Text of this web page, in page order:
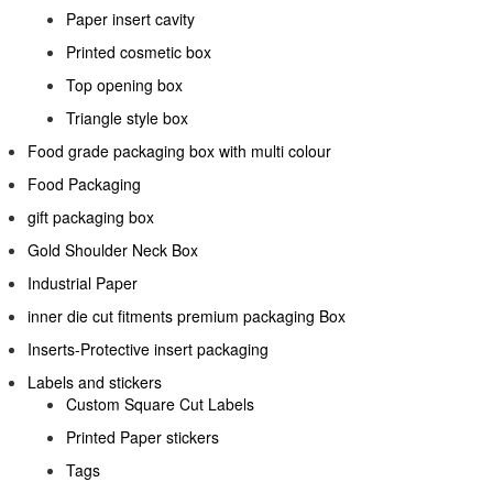
Paper insert cavity
Printed cosmetic box
Top opening box
Triangle style box
Food grade packaging box with multi colour
Food Packaging
gift packaging box
Gold Shoulder Neck Box
Industrial Paper
inner die cut fitments premium packaging Box
Inserts-Protective insert packaging
Labels and stickers
Custom Square Cut Labels
Printed Paper stickers
Tags